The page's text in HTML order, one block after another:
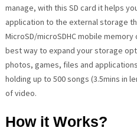
manage, with this SD card it helps
application to the external storage
MicroSD/microSDHC mobile
best way to expand your storage
photos, games, files and
holding up to 500 songs (3.5mins in
of video.
How it Works?